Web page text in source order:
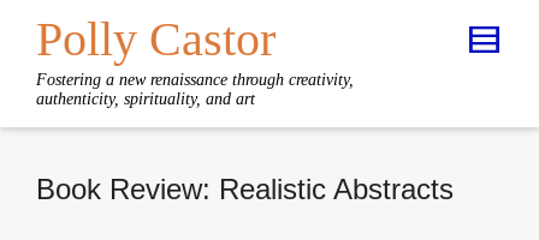
Polly Castor
Fostering a new renaissance through creativity,
authenticity, spirituality, and art
Book Review: Realistic Abstracts